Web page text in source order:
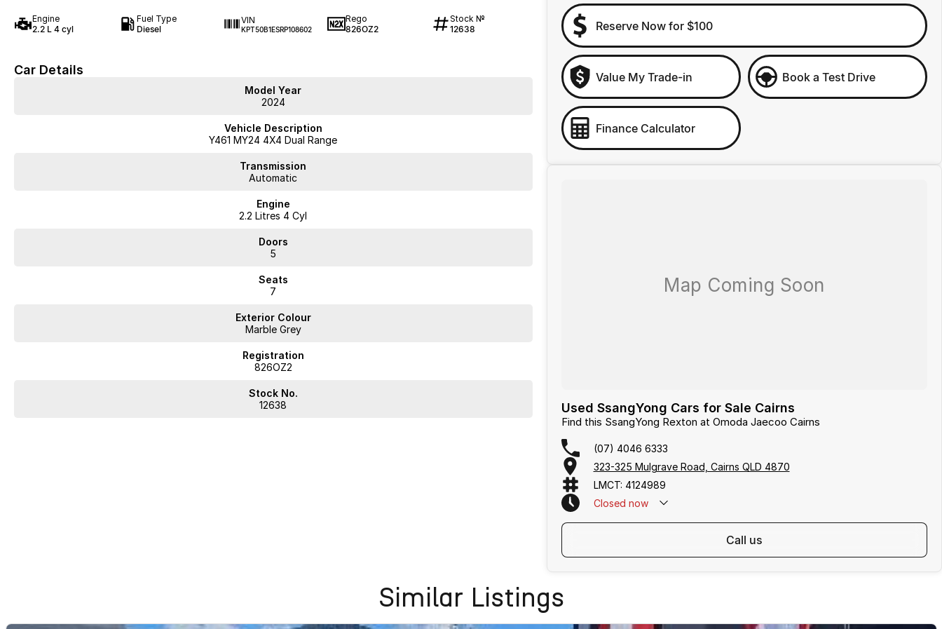
Engine
2.2 L 4 cyl
Fuel Type
Diesel
VIN
KPT50B1ESRP108602
Rego
826OZ2
Stock №
12638
Car Details
Model Year
2024
Vehicle Description
Y461 MY24 4X4 Dual Range
Transmission
Automatic
Engine
2.2 Litres 4 Cyl
Doors
5
Seats
7
Exterior Colour
Marble Grey
Registration
826OZ2
Stock No.
12638
Reserve Now for $100
Value My Trade-in Book a Test Drive
Finance Calculator
Used SsangYong Cars for Sale Cairns
Find this SsangYong Rexton at Omoda Jaecoo Cairns
(07) 4046 6333
323-325 Mulgrave Road, Cairns QLD 4870
LMCT: 4124989
Closed now
call us
Similar Listings